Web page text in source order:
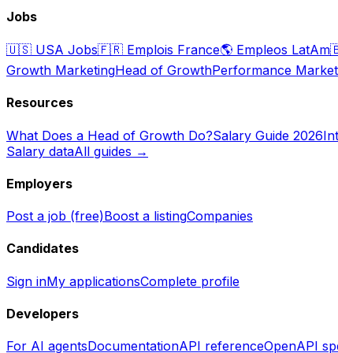
Jobs
🇺🇸 USA Jobs🇫🇷 Emplois France🌎 Empleos LatAm
Growth MarketingHead of GrowthPerformance
Resources
What Does a Head of Growth Do?Salary Guide 2026
Salary dataAll guides →
Employers
Post a job (free)Boost a listingCompanies
Candidates
Sign inMy applicationsComplete profile
Developers
For AI agentsDocumentationAPI referenceOpenAPI